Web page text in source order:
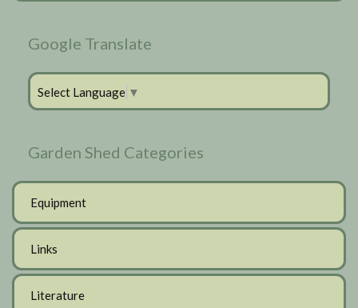
Google Translate
Select Language ▼
Garden Shed Categories
Equipment
Links
Literature